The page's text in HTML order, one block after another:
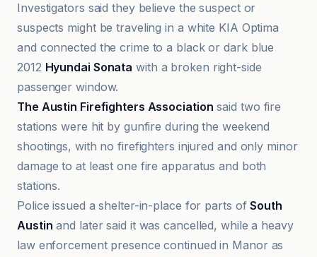
Investigators said they believe the suspect or
suspects might be traveling in a white KIA Optima
and connected the crime to a black or dark blue
2012 Hyundai Sonata with a broken right-side
passenger window.
The Austin Firefighters Association said two fire
stations were hit by gunfire during the weekend
shootings, with no firefighters injured and only minor
damage to at least one fire apparatus and both
stations.
Police issued a shelter-in-place for parts ofSouth
Austin and later said it was cancelled, while a heavy
law enforcement presence continued in Manor as